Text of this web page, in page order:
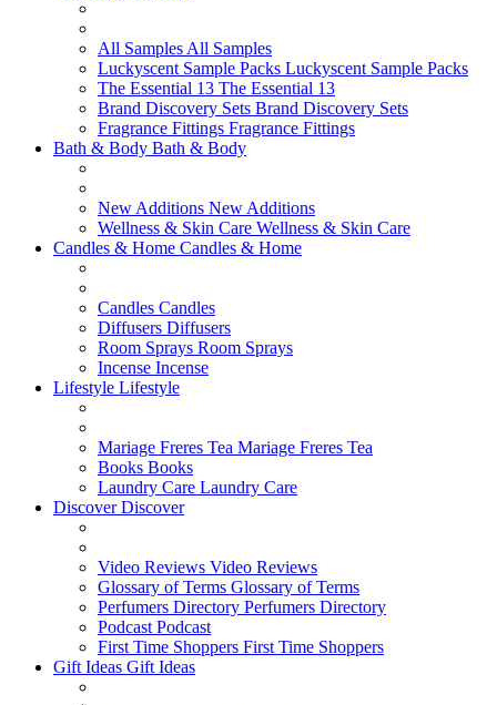
All Samples All Samples
Luckyscent Sample Packs Luckyscent Sample Packs
The Essential 13 The Essential 13
Brand Discovery Sets Brand Discovery Sets
Fragrance Fittings Fragrance Fittings
Bath & Body Bath & Body
New Additions New Additions
Wellness & Skin Care Wellness & Skin Care
Candles & Home Candles & Home
Candles Candles
Diffusers Diffusers
Room Sprays Room Sprays
Incense Incense
Lifestyle Lifestyle
Mariage Freres Tea Mariage Freres Tea
Books Books
Laundry Care Laundry Care
DiscoverDiscover
Video Reviews Video Reviews
Glossary of Terms Glossary of Terms
Perfumers Directory Perfumers Directory
Podcast Podcast
First Time Shoppers First Time Shoppers
Gift Ideas Gift Ideas